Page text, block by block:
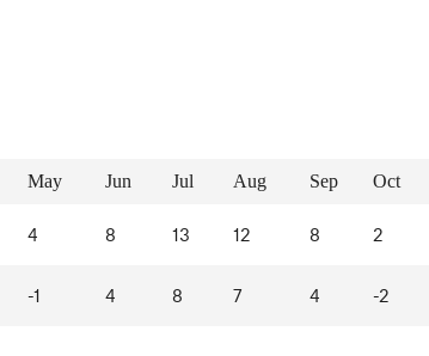
May Jun Jul Aug Sep Oct
4 8 13 12 8 2
-1 4 8 7 4 -2